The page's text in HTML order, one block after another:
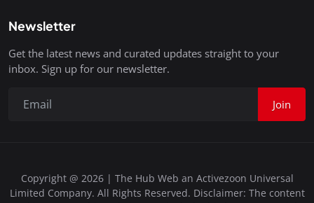
Newsletter
Get the latest news and curated updates straight to your
inbox. Sign up for our newsletter.
Join
Copyright @ 2026 | The Hub Web an Activezoon Universal
Limited Company. All Rights Reserved. Disclaimer: The content